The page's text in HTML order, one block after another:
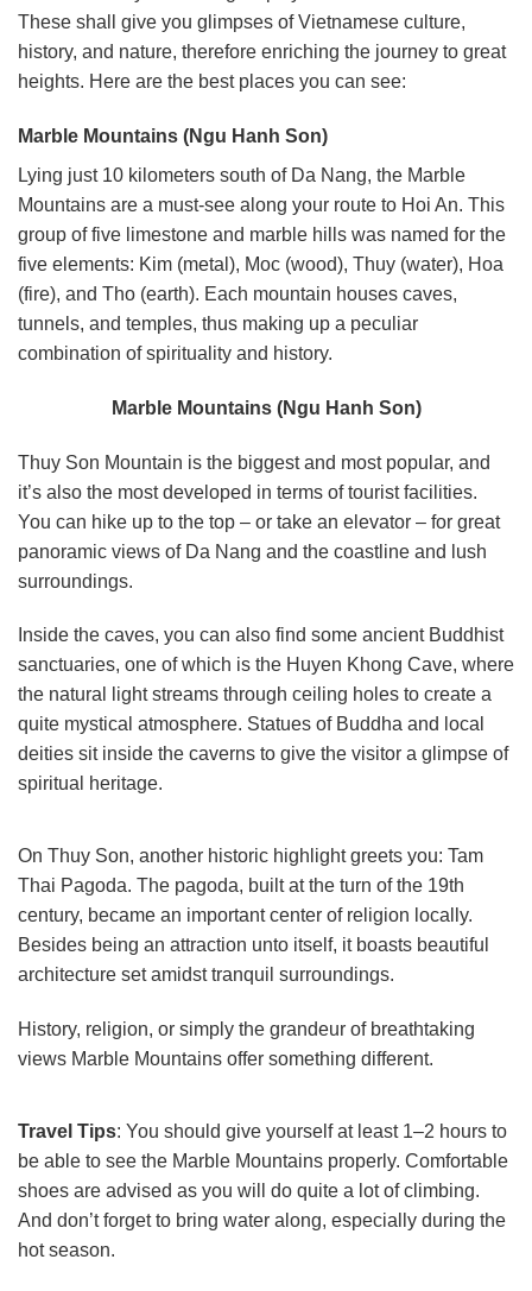
These shall give you glimpses of Vietnamese culture,
history, and nature, therefore enriching the journey to great
heights. Here are the best places you can see:
Marble Mountains (Ngu Hanh Son)
Lying just 10 kilometers south of Da Nang, the Marble
Mountains are a must-see along your route to Hoi An. This
group of five limestone and marble hills was named for the
five elements: Kim (metal), Moc (wood), Thuy (water), Hoa
(fire), and Tho (earth). Each mountain houses caves,
tunnels, and temples, thus making up a peculiar
combination of spirituality and history.
Marble Mountains (Ngu Hanh Son)
Thuy Son Mountain is the biggest and most popular, and
it’s also the most developed in terms of tourist facilities.
You can hike up to the top – or take an elevator – for great
panoramic views of Da Nang and the coastline and lush
surroundings.
Inside the caves, you can also find some ancient Buddhist
sanctuaries, one of which is the Huyen Khong Cave, where
the natural light streams through ceiling holes to create a
quite mystical atmosphere. Statues of Buddha and local
deities sit inside the caverns to give the visitor a glimpse of
spiritual heritage.
On Thuy Son, another historic highlight greets you: Tam
Thai Pagoda. The pagoda, built at the turn of the 19th
century, became an important center of religion locally.
Besides being an attraction unto itself, it boasts beautiful
architecture set amidst tranquil surroundings.
History, religion, or simply the grandeur of breathtaking
views Marble Mountains offer something different.
Travel Tips: You should give yourself at least 1–2 hours to
be able to see the Marble Mountains properly. Comfortable
shoes are advised as you will do quite a lot of climbing.
And don’t forget to bring water along, especially during the
hot season.